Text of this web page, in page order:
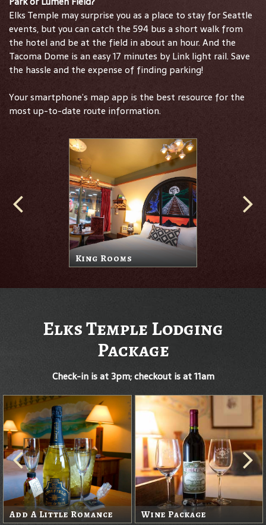
Elks Temple may surprise you as a place to stay for Seattle
events, but you can catch the 594 bus a short walk from
the hotel and be at the field in about an hour. And the
Tacoma Dome is an easy 17 minutes by Link light rail. Save
the hassle and the expense of finding parking!
Your smartphone’s map app is the best resource for the
most up-to-date route information.
King Rooms
Elks Temple Lodging
Package
Check-in is at 3pm; checkout is at 11am
Add A Little Romance Wine Package